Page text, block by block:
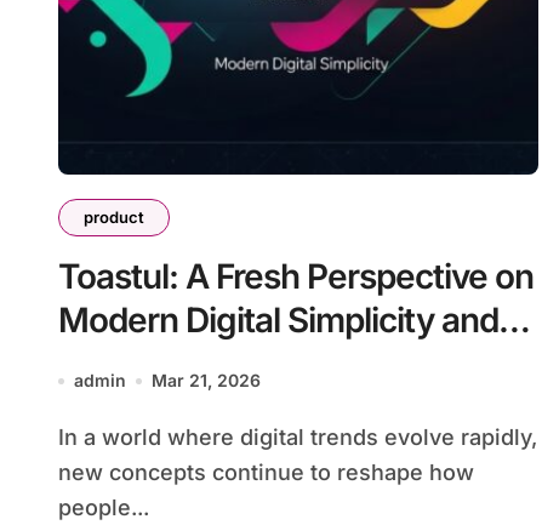
product
Toastul: A Fresh Perspective on
Modern Digital Simplicity and
Innovation
admin Mar 21, 2026
In a world where digital trends evolve rapidly,
new concepts continue to reshape how
people...